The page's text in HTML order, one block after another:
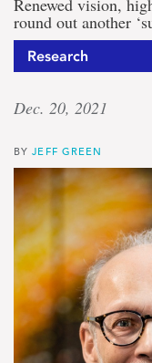
Renewed vision,
round out another
Research
Dec. 20, 2021
BYJEFF GREEN